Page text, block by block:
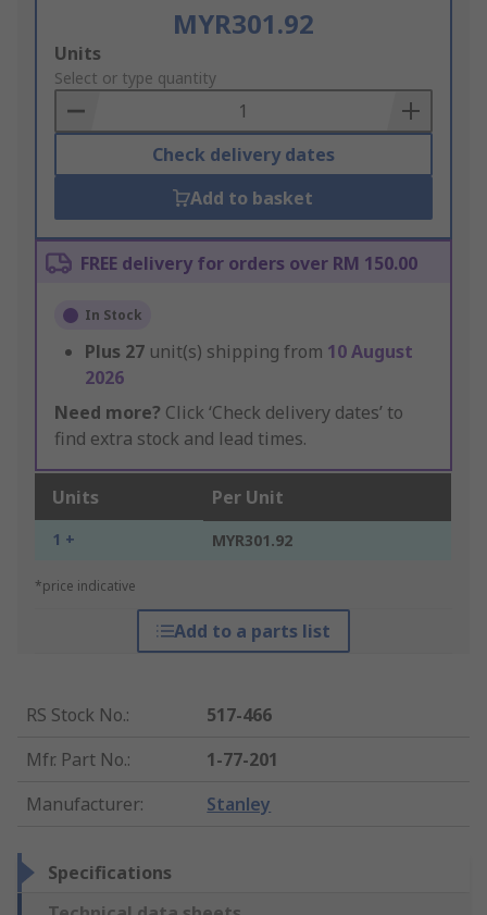
MYR301.92
Add
to
Basket
Units
Select or type quantity
Check delivery dates
Add to basket
FREE delivery for orders over RM 150.00
In Stock
Plus 27 unit(s) shipping from 10 August
2026
Need more? Click ‘Check delivery dates’ to
find extra stock and lead times.
Units Per Unit
1 + MYR301.92
*price indicative
Add to a parts list
RS Stock No.:
517-466
Mfr. Part No.:
1-77-201
Manufacturer: Stanley
Specifications